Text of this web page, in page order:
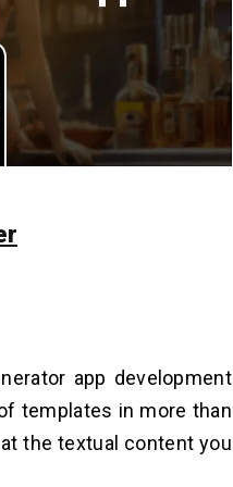
app development
templates in more than
the textual content you